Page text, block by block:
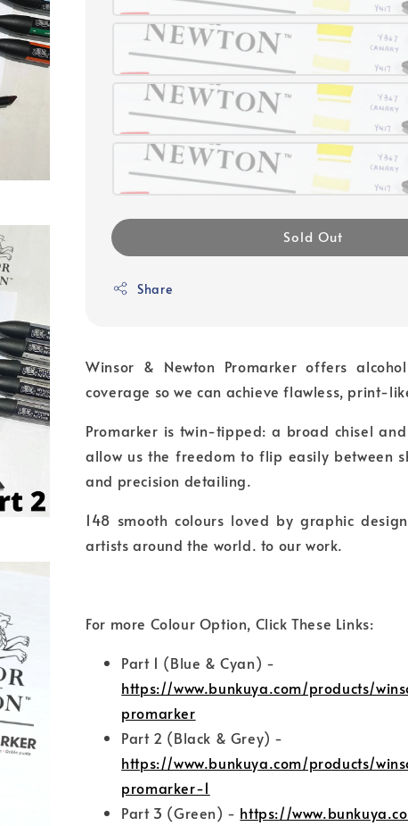
Sold Out
Share
Winsor & Newton Promarker offers
coverage so we can achieve flawless, print-
Promarker is twin-tipped: a broad chisel
allow us the freedom to flip easily between
and precision detailing.
148 smooth colours loved by graphic
artists around the world. to our work.
For more Colour Option, Click These Links:
Part 1 (Blue & Cyan) -
https://www.bunkuya.com/products/
promarker
Part 2 (Black & Grey) -
https://www.bunkuya.com/products/
promarker-1
Part 3 (Green) - https://